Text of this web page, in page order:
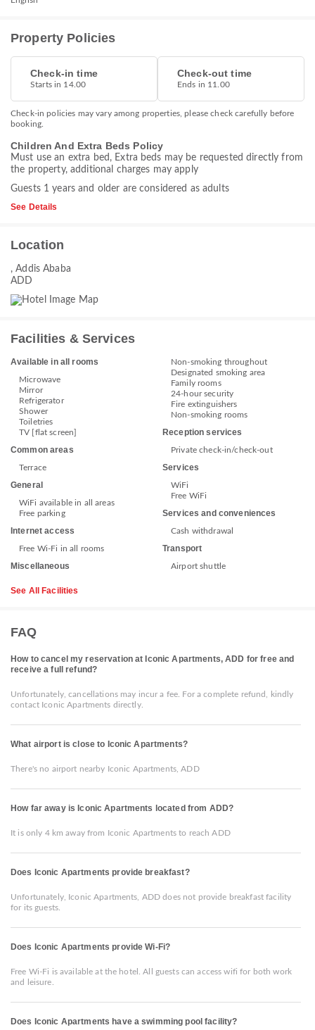
Property Policies
Check-in time
Starts in 14.00
Check-out time
Ends in 11.00
Check-in policies may vary among properties, please check carefully before
booking.
Children And Extra Beds Policy
Must use an extra bed, Extra beds may be requested directly from
the property, additional charges may apply
Guests 1 years and older are considered as adults
See Details
Location
, Addis Ababa
ADD
Facilities & Services
Available in all rooms
Microwave
Mirror
Refrigerator
Shower
Toiletries
TV [flat screen]
Common areas
Terrace
General
WiFi available in all areas
Free parking
Internet access
Free Wi-Fi in all rooms
Miscellaneous
Non-smoking throughout
Designated smoking area
Family rooms
24-hour security
Fire extinguishers
Non-smoking rooms
Reception services
Private check-in/check-out
Services
WiFi
Free WiFi
Services and conveniences
Cash withdrawal
Transport
Airport shuttle
See All Facilities
FAQ
How to cancel my reservation at Iconic Apartments, ADD for free and
receive a full refund?
Unfortunately, cancellations may incur a fee. For a complete refund, kindly
contact Iconic Apartments directly.
What airport is close to Iconic Apartments?
There's no airport nearby Iconic Apartments, ADD
How far away is Iconic Apartments located from ADD?
It is only 4 km away from Iconic Apartments to reach ADD
Does Iconic Apartments provide breakfast?
Unfortunately, Iconic Apartments, ADD does not provide breakfast facility
for its guests.
Does Iconic Apartments provide Wi-Fi?
Free Wi-Fi is available at the hotel. All guests can access wifi for both work
and leisure.
Does Iconic Apartments have a swimming pool facility?